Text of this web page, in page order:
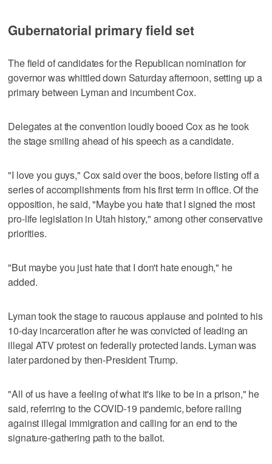
Gubernatorial primary field set
The field of candidates for the Republican nomination for
governor was whittled down Saturday afternoon, setting up a
primary between Lyman and incumbent Cox.
Delegates at the convention loudly booed Cox as he took
the stage smiling ahead of his speech as a candidate.
"I love you guys," Cox said over the boos, before listing off a
series of accomplishments from his first term in office. Of the
opposition, he said, "Maybe you hate that I signed the most
pro-life legislation in Utah history," among other conservative
priorities.
"But maybe you just hate that I don't hate enough," he
added.
Lyman took the stage to raucous applause and pointed to his
10-day incarceration after he was convicted of leading an
illegal ATV protest on federally protected lands. Lyman was
later pardoned by then-President Trump.
"All of us have a feeling of what it's like to be in a prison," he
said, referring to the COVID-19 pandemic, before railing
against illegal immigration and calling for an end to the
signature-gathering path to the ballot.